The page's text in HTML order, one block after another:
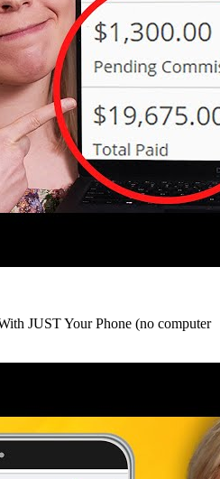
JUST Your Phone (no computer